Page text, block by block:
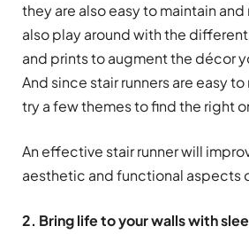
they are also easy to maintain
also play around with the
and prints to augment the décor
And since stair runners are easy
try a few themes to find the right
An effective stair runner will
aesthetic and functional aspects
2. Bring life to your walls with